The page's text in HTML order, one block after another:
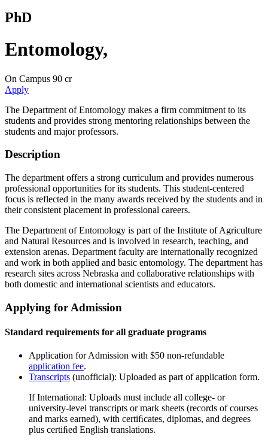
PhD
Entomology,
On Campus 90 cr
Apply
The Department of Entomology makes a firm commitment to its
students and provides strong mentoring relationships between the
students and major professors.
Description
The department offers a strong curriculum and provides numerous
professional opportunities for its students. This student-centered
focus is reflected in the many awards received by the students and in
their consistent placement in professional careers.
The Department of Entomology is part of the Institute of Agriculture
and Natural Resources and is involved in research, teaching, and
extension arenas. Department faculty are internationally recognized
and work in both applied and basic entomology. The department has
research sites across Nebraska and collaborative relationships with
both domestic and international scientists and educators.
Applying for Admission
Standard requirements for all graduate programs
Application for Admission with $50 non-refundable
application fee.
Transcripts (unofficial): Uploaded as part of application form.
If International: Uploads must include all college- or
university-level transcripts or mark sheets (records of courses
and marks earned), with certiﬁcates, diplomas, and degrees
plus certiﬁed English translations.